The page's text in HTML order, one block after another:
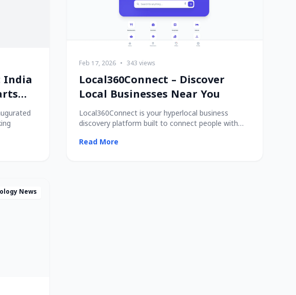
India
Feb 17, 2026 • 343 views
Local360Connect – Discover
Local Businesses Near You
Local360Connect is your hyperlocal business
discovery platform built to connect people with
Read More
News